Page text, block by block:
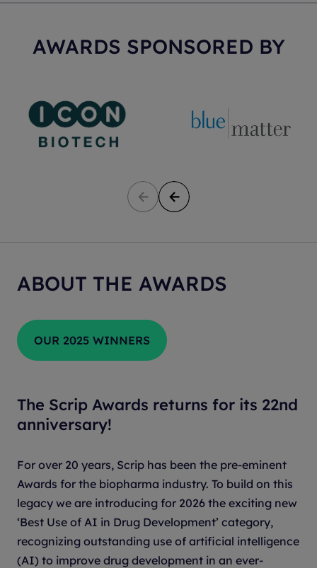
AWARDS SPONSORED BY
ABOUT THE AWARDS
OUR 2025 WINNERS
The Scrip Awards returns for its 22nd
anniversary!
For over 20 years, Scrip has been the pre-eminent
Awards for the biopharma industry. To build on this
legacy we are introducing for 2026 the exciting new
‘Best Use of AI in Drug Development’ category,
recognizing outstanding use of artificial intelligence
(AI) to improve drug development in an ever-